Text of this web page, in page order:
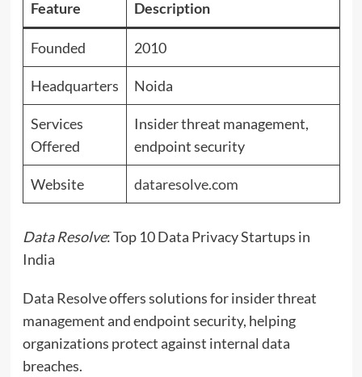
Feature Description
Founded 2010
Headquarters Noida
Services
Offered
Insider threat management,
endpoint security
Website dataresolve.com
Data Resolve: Top 10 Data Privacy Startups in
India
Data Resolve offers solutions for insider threat
management and endpoint security, helping
organizations protect against internal data
breaches.